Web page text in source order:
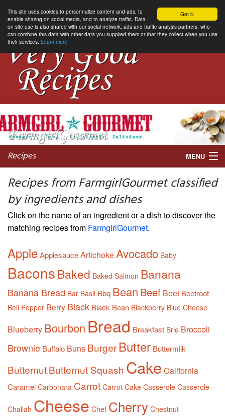
Got it.
This site uses cookies to personnalize content and ads, to
enable sharing on social media, and to analyze traffic. Data
on site use is also shared with our social network, ads and traffic analysis partners, who
can combine this data with other data you supplied them or that they collect when you use
their services. Learn more
Recipes MENU
My favorite blogs
Recipes from FarmgirlGourmet classified
by ingredients and dishes
Click on the name of an ingredient or a dish to discover the
matching recipes from FarmgirlGourmet.
AppleApplesauceArtichokeAvocado Baby
BaconsBaked Baked Salmon Banana
Banana Bread Bar Basil Bbq Bean Beef Beet Beetroot
Bell Pepper Berry Black Black Bean Blackberry Blue Cheese
Blueberry Bourbon Bread Breakfast Brie Broccoli
Brownie Buffalo Buns Burger Butter Buttermilk
ButternutButternut Squash Cake California
Caramel Carbonara Carrot Carrot Cake Casserole Casserole
Challah Cheese Chef Cherry Chestnut